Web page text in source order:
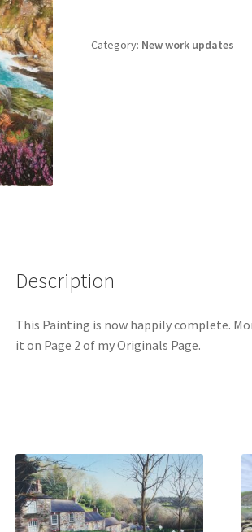
Category: New work updates
Description
This Painting is now happily complete.
it on Page 2 of my Originals Page.